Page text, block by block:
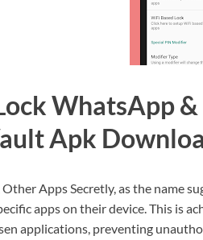
WhatsApp
Apk
Apps Secretly, as the name
apps on their device. This is
applications, preventing